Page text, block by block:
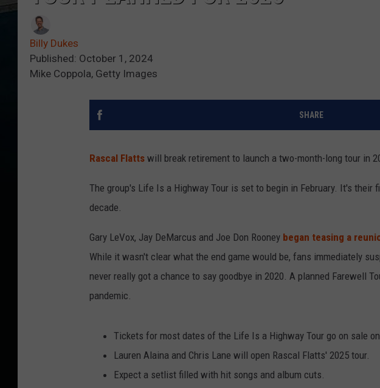
Billy Dukes
Published: October 1, 2024
Mike Coppola, Getty Images
SHARE
Rascal Flatts will break retirement to launch a two-month-long tour in
The group's Life Is a Highway Tour is set to begin in February. It's their
decade.
Gary LeVox, Jay DeMarcus and Joe Don Rooney began teasing a
While it wasn't clear what the end game would be, fans immediately
never really got a chance to say goodbye in 2020. A planned Farewell
pandemic.
Tickets for most dates of the Life Is a Highway Tour go on sale
Lauren Alaina and Chris Lane will open Rascal Flatts' 2025 tour.
Expect a setlist filled with hit songs and album cuts.